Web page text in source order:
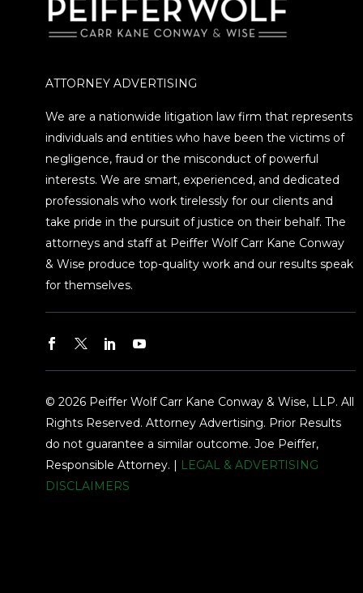
ATTORNEY ADVERTISING
We are a nationwide litigation law firm that represents
individuals and entities who have been the victims of
negligence, fraud or the misconduct of powerful
interests. We are smart, experienced, and dedicated
professionals who work tirelessly for our clients and
take pride in the pursuit of justice on their behalf. The
attorneys and staff at Peiffer Wolf Carr Kane Conway
& Wise produce top-quality work and our results speak
for themselves.
© 2026 Peiffer Wolf Carr Kane Conway & Wise, LLP. All
Rights Reserved. Attorney Advertising. Prior Results
do not guarantee a similar outcome. Joe Peiffer,
Responsible Attorney. |
LEGAL & ADVERTISING
DISCLAIMERS